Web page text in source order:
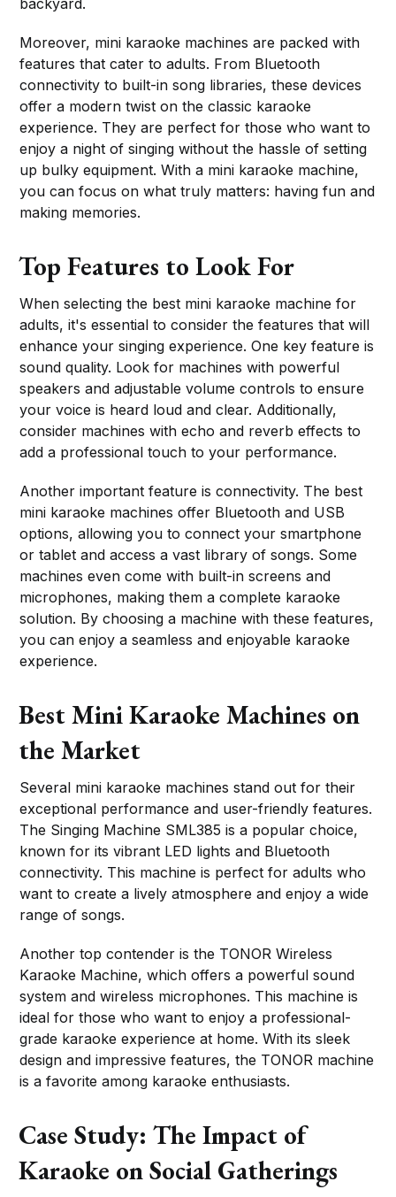
Moreover, mini karaoke machines are packed with
features that cater to adults. From Bluetooth
connectivity to built-in song libraries, these devices
offer a modern twist on the classic karaoke
experience. They are perfect for those who want to
enjoy a night of singing without the hassle of setting
up bulky equipment. With a mini karaoke machine,
you can focus on what truly matters: having fun and
making memories.
Top Features to Look For
When selecting the best mini karaoke machine for
adults, it's essential to consider the features that will
enhance your singing experience. One key feature is
sound quality. Look for machines with powerful
speakers and adjustable volume controls to ensure
your voice is heard loud and clear. Additionally,
consider machines with echo and reverb effects to
add a professional touch to your performance.
Another important feature is connectivity. The best
mini karaoke machines offer Bluetooth and USB
options, allowing you to connect your smartphone
or tablet and access a vast library of songs. Some
machines even come with built-in screens and
microphones, making them a complete karaoke
solution. By choosing a machine with these features,
you can enjoy a seamless and enjoyable karaoke
experience.
Best Mini Karaoke Machines on
the Market
Several mini karaoke machines stand out for their
exceptional performance and user-friendly features.
The Singing Machine SML385 is a popular choice,
known for its vibrant LED lights and Bluetooth
connectivity. This machine is perfect for adults who
want to create a lively atmosphere and enjoy a wide
range of songs.
Another top contender is the TONOR Wireless
Karaoke Machine, which offers a powerful sound
system and wireless microphones. This machine is
ideal for those who want to enjoy a professional-
grade karaoke experience at home. With its sleek
design and impressive features, the TONOR machine
is a favorite among karaoke enthusiasts.
Case Study: The Impact of
Karaoke on Social Gatherings